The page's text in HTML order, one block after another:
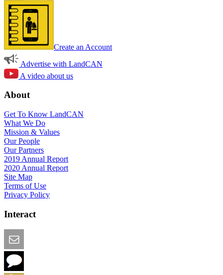
Create an Account
Advertise with LandCAN
A video about us
About
Get To Know LandCAN
What We Do
Mission & Values
Our People
Our Partners
2019 Annual Report
2020 Annual Report
Site Map
Terms of Use
Privacy Policy
Interact